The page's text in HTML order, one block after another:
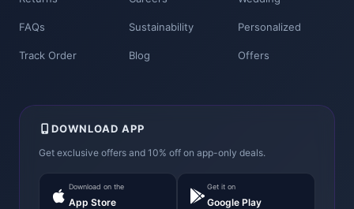
FAQs
Track Order
Sustainability
Blog
Personalized
Offers
DOWNLOAD APP
Get exclusive offers and 10% off on app-only deals.
Download on the
App Store
Get it on
Google Play